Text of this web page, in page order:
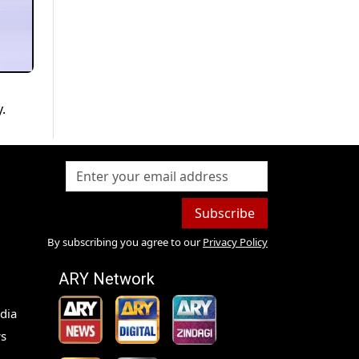
Subscribe
By subscribing you agree to our Privacy Policy
ARY Network